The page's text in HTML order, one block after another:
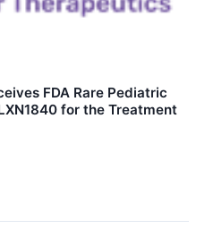
FDA Rare Pediatric
for the Treatment